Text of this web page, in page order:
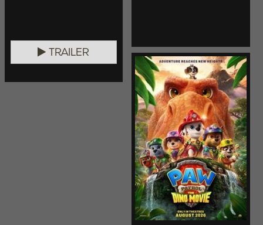
TRAILER